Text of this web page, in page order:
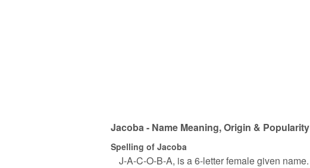
Jacoba - Name Meaning, Origin & Popularity
Spelling of Jacoba
J-A-C-O-B-A, is a 6-letter female given name.